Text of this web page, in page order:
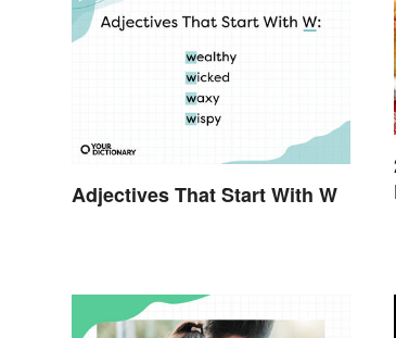
Adjectives That Start With W